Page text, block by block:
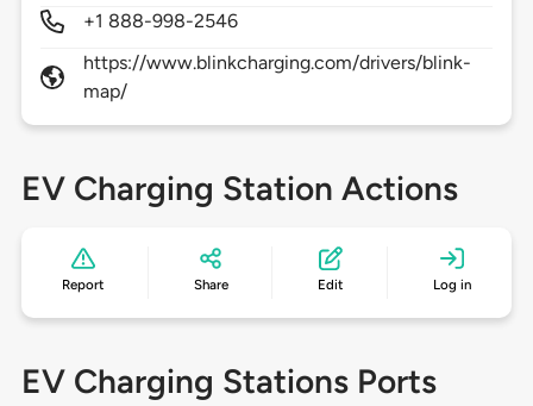
+1 888-998-2546
https://www.blinkcharging.com/drivers/blink-
map/
EV Charging Station Actions
Report Share Edit Log in
EV Charging Stations Ports